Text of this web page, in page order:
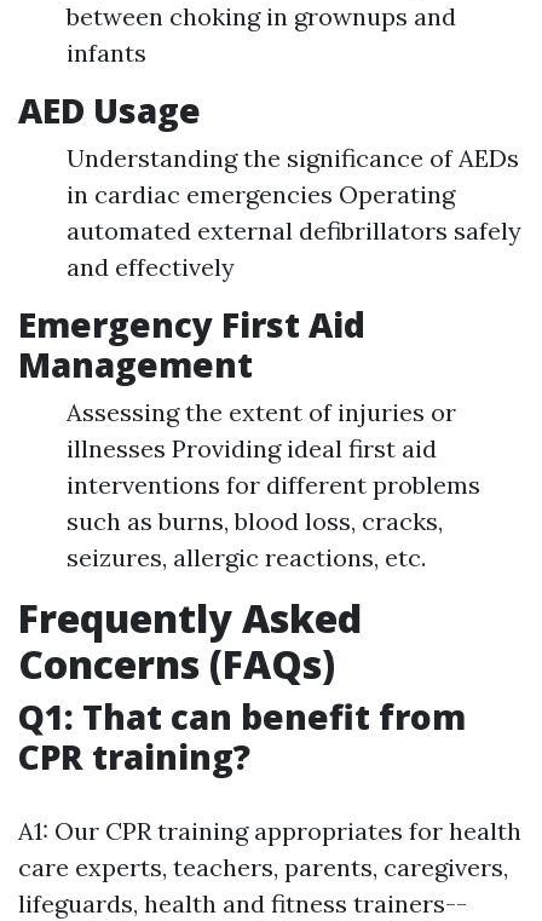
between choking in grownups and
infants
AED Usage
Understanding the significance of AEDs
in cardiac emergencies Operating
automated external defibrillators safely
and effectively
Emergency First Aid
Management
Assessing the extent of injuries or
illnesses Providing ideal first aid
interventions for different problems
such as burns, blood loss, cracks,
seizures, allergic reactions, etc.
Frequently Asked
Concerns (FAQs)
Q1: That can benefit from
CPR training?
A1: Our CPR training appropriates for health
care experts, teachers, parents, caregivers,
lifeguards, health and fitness trainers--